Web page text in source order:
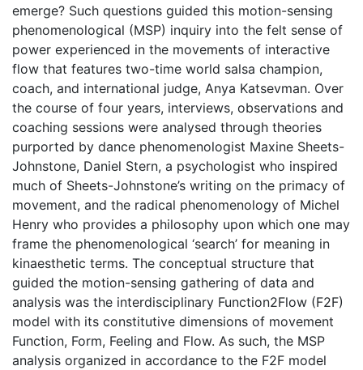
emerge? Such questions guided this motion-sensing
phenomenological (MSP) inquiry into the felt sense of
power experienced in the movements of interactive
flow that features two-time world salsa champion,
coach, and international judge, Anya Katsevman. Over
the course of four years, interviews, observations and
coaching sessions were analysed through theories
purported by dance phenomenologist Maxine Sheets-
Johnstone, Daniel Stern, a psychologist who inspired
much of Sheets-Johnstone’s writing on the primacy of
movement, and the radical phenomenology of Michel
Henry who provides a philosophy upon which one may
frame the phenomenological ‘search’ for meaning in
kinaesthetic terms. The conceptual structure that
guided the motion-sensing gathering of data and
analysis was the interdisciplinary Function2Flow (F2F)
model with its constitutive dimensions of movement
Function, Form, Feeling and Flow. As such, the MSP
analysis organized in accordance to the F2F model